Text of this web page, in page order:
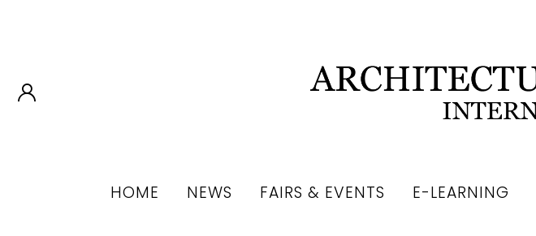
HOME NEWS FAIRS & EVENTS E-LEARNING